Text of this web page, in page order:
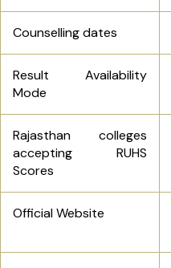
Counselling dates
Result Availability
Mode
Rajasthan colleges
accepting RUHS
Scores
Official Website